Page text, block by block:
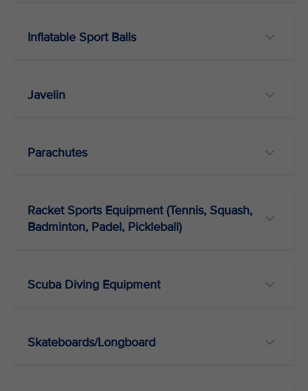
Inflatable Sport Balls
Javelin
Parachutes
Racket Sports Equipment (Tennis, Squash,
Badminton, Padel, Pickleball)
Scuba Diving Equipment
Skateboards/Longboard